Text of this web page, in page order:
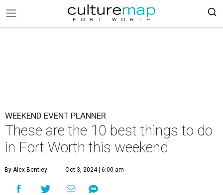
WEEKEND EVENT PLANNER
These are the 10 best things to do
in Fort Worth this weekend
By Alex Bentley Oct 3, 2024 | 6:00 am